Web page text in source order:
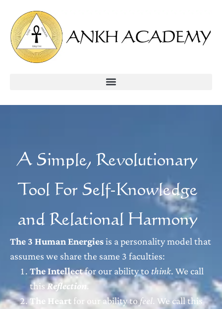
A Simple, Revolutionary
Tool For Self-Knowledge
and Relational Harmony
The 3 Human Energiesis a personality model that
assumes we share the same 3 faculties:
The Intellectfor our ability to think. We call
thisReflection .
The Heart for our ability tofeel. We call this